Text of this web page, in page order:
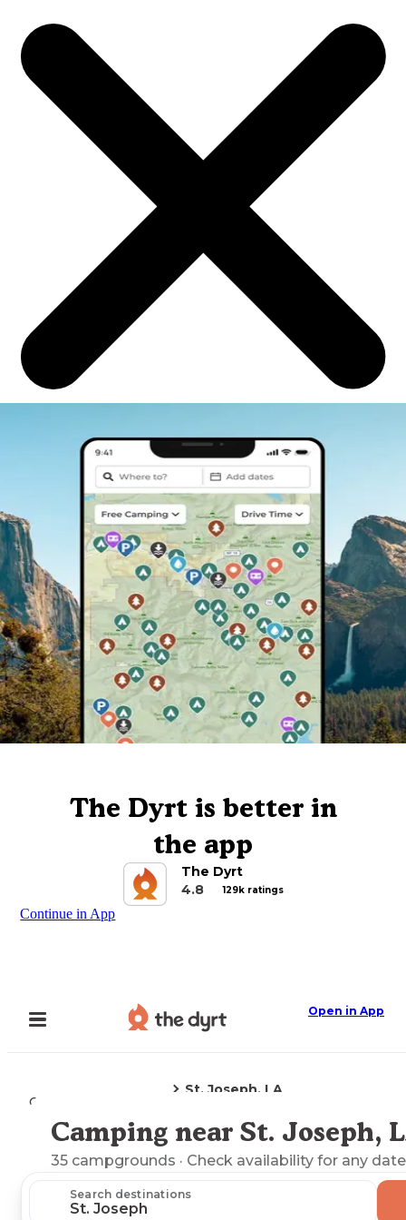
The Dyrt is better in
the app
The Dyrt
4.8
129k ratings
Continue in App
Open in App
Camping
St. Joseph, LA
Explore the Map
Camping near St. Joseph,
35 campgrounds · Check availability for any
Search destinations